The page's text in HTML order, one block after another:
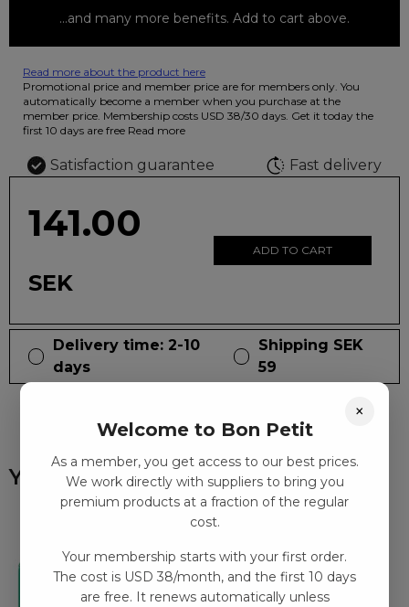
...and many more benefits. Add to cart above.
Read more about the product here
12 colored pencils that you can use to color your drawings. The
illustration on the beautiful ashtray features butterflies in wild
fluorescent colors.
Promotional price and member price are for members only. You
automatically become a member when you purchase at the
member price. Membership costs USD 38/30 days. Get it today the
first 10 days are free Read more
Satisfaction guarantee Fast delivery
141.00
SEK
ADD TO CART
Delivery time: 2-10
days
Shipping SEK
59
You might also like
×
Welcome to Bon Petit
As a member, you get access to our best prices.
We work directly with suppliers to bring you
premium products at a fraction of the regular
cost.
Your membership starts with your first order.
The cost is USD 38/month, and the first 10 days
are free. It renews automatically unless